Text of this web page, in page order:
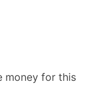
money for this